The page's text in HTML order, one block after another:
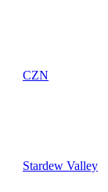
CZN
Stardew Valley